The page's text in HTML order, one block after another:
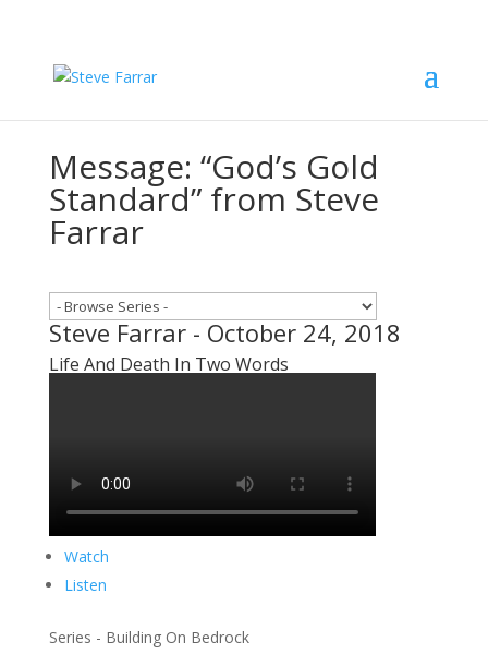
Message: “God’s Gold
Standard” from Steve
Farrar
Steve Farrar - October 24, 2018
Life And Death In Two Words
Watch
Listen
Series - Building On Bedrock